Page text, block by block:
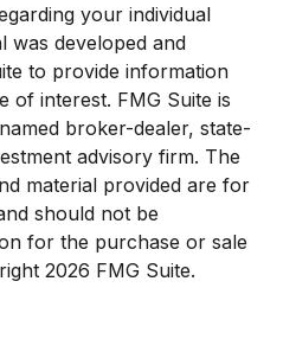
your individual
was developed and
to provide information
of interest. FMG Suite is
broker-dealer, state-
advisory firm. The
material provided are for
should not be
for the purchase or sale
2026 FMG Suite.